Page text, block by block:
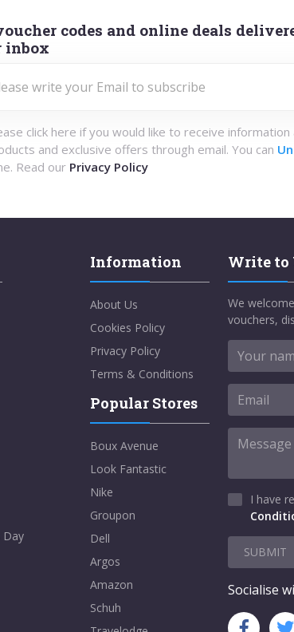
codes and online deals
inbox
click here if you would like to receive
and exclusive offers through email. You can
Read our Privacy Policy
Day
Information
About Us
Cookies Policy
Privacy Policy
Terms & Conditions
Popular Stores
Boux Avenue
Look Fantastic
Nike
Groupon
Dell
Argos
Amazon
Schuh
Write to
We
vouchers,
I have
SUBMIT
Socialise